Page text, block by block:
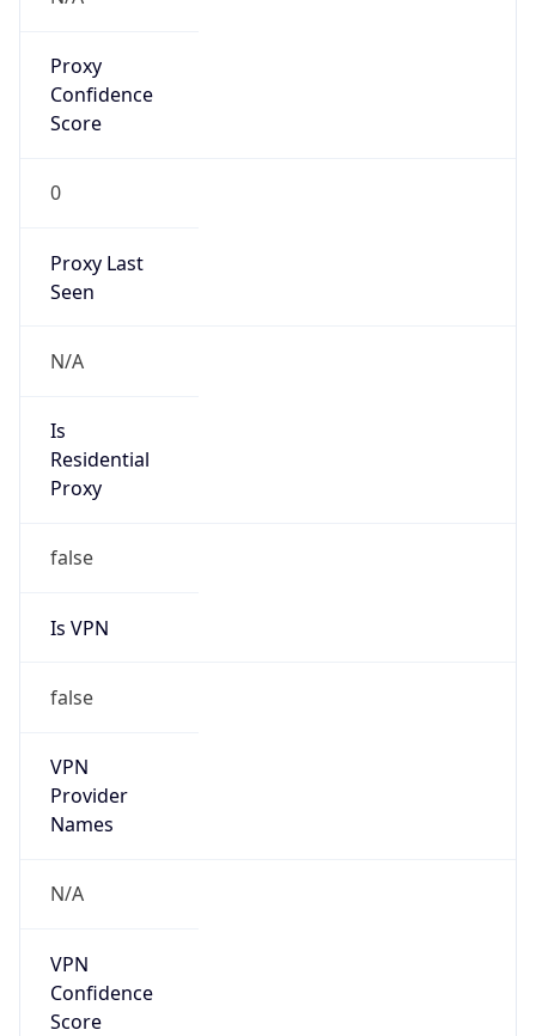
Proxy
Confidence
Score
0
Proxy Last
Seen
N/A
Is
Residential
Proxy
false
Is VPN
false
VPN
Provider
Names
N/A
VPN
Confidence
Score